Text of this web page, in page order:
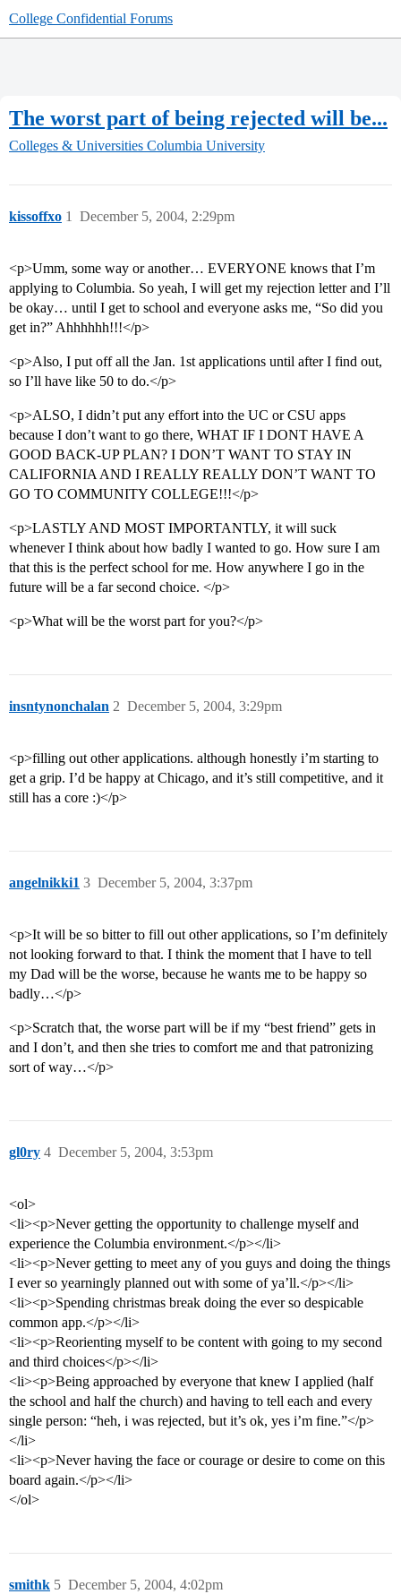
College Confidential Forums
The worst part of being rejected will be...
Colleges & Universities Columbia University
kissoffxo December 5, 2004, 2:29pm
1
<p>Umm, some way or another… EVERYONE knows that I’m
applying to Columbia. So yeah, I will get my rejection letter and I’ll
be okay… until I get to school and everyone asks me, “So did you
get in?” Ahhhhhh!!!</p>
<p>Also, I put off all the Jan. 1st applications until after I find out,
so I’ll have like 50 to do.</p>
<p>ALSO, I didn’t put any effort into the UC or CSU apps
because I don’t want to go there, WHAT IF I DONT HAVE A
GOOD BACK-UP PLAN? I DON’T WANT TO STAY IN
CALIFORNIA AND I REALLY REALLY DON’T WANT TO
GO TO COMMUNITY COLLEGE!!!</p>
<p>LASTLY AND MOST IMPORTANTLY, it will suck
whenever I think about how badly I wanted to go. How sure I am
that this is the perfect school for me. How anywhere I go in the
future will be a far second choice. </p>
<p>What will be the worst part for you?</p>
insntynonchalan December 5, 2004, 3:29pm
2
<p>filling out other applications. although honestly i’m starting to
get a grip. I’d be happy at Chicago, and it’s still competitive, and it
still has a core :)</p>
angelnikki1 December 5, 2004, 3:37pm
3
<p>It will be so bitter to fill out other applications, so I’m definitely
not looking forward to that. I think the moment that I have to tell
my Dad will be the worse, because he wants me to be happy so
badly…</p>
<p>Scratch that, the worse part will be if my “best friend” gets in
and I don’t, and then she tries to comfort me and that patronizing
sort of way…</p>
gl0ry December 5, 2004, 3:53pm
4
<ol>
<li><p>Never getting the opportunity to challenge myself and
experience the Columbia environment.</p></li>
<li><p>Never getting to meet any of you guys and doing the things
I ever so yearningly planned out with some of ya’ll.</p></li>
<li><p>Spending christmas break doing the ever so despicable
common app.</p></li>
<li><p>Reorienting myself to be content with going to my second
and third choices</p></li>
<li><p>Being approached by everyone that knew I applied (half
the school and half the church) and having to tell each and every
single person: “heh, i was rejected, but it’s ok, yes i’m fine.”</p>
</li>
<li><p>Never having the face or courage or desire to come on this
board again.</p></li>
</ol>
smithk December 5, 2004, 4:02pm
5